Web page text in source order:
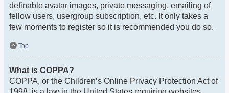
definable avatar images, private messaging, emailing of
fellow users, usergroup subscription, etc. It only takes a
few moments to register so it is recommended you do so.
Top
What is COPPA?
COPPA, or the Children’s Online Privacy Protection Act of